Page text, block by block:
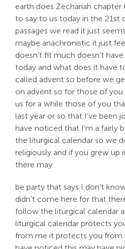
earth does Zechariah chapter
to say to us today in the 21st
passages we read it just
maybe anachronistic it just
doesn’t fit much doesn’t
today and what does it have
called advent so before we
on advent so for those of
us for a while those of you
last year or so that I’ve been
have noticed that I’m a fairly
the liturgical calendar so we
religiously and if you grew up
there may
be party that says I don’t
didn’t come here for that
follow the liturgical calendar
liturgical calendar protects
from me it protects you from